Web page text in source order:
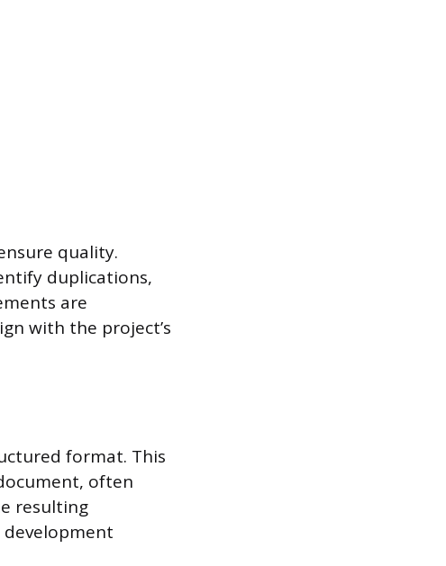
quality.
duplications,
are
with the project’s
format. This
often
resulting